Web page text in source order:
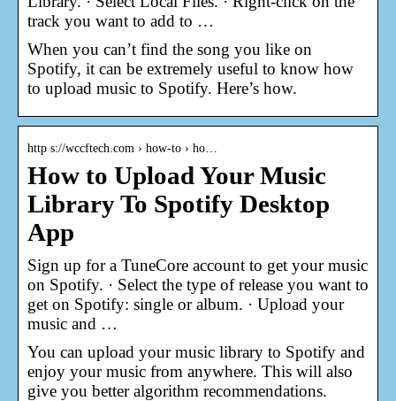
track you want to add to …
When you can’t find the song you like on
Spotify, it can be extremely useful to know how
to upload music to Spotify. Here’s how.
http s://wccftech.com › how-to › ho…
How to Upload Your Music
Library To Spotify Desktop
App
Sign up for a TuneCore account to get your music
on Spotify. · Select the type of release you want to
get on Spotify: single or album. · Upload your
music and …
You can upload your music library to Spotify and
enjoy your music from anywhere. This will also
give you better algorithm recommendations.